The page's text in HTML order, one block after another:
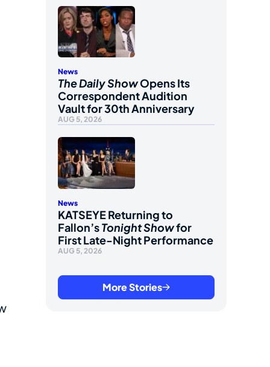
News
The Daily ShowOpens Its
Correspondent Audition
Vault for 30th Anniversary
AUG 5, 2026
News
KATSEYE Returning to
Fallon’sTonight Showfor
First Late-Night Performance
AUG 5, 2026
More Stories